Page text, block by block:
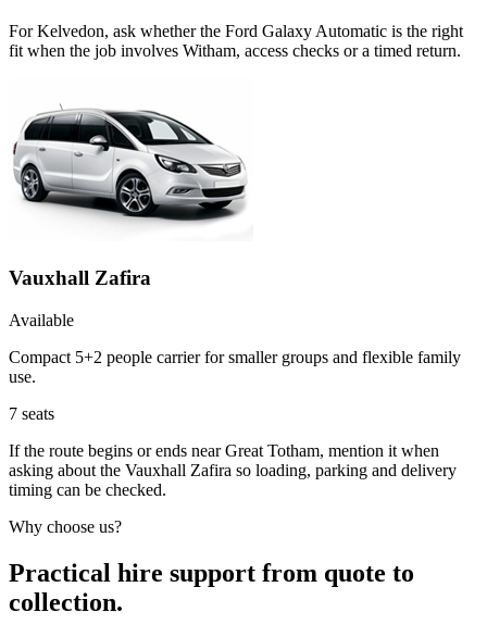
For Kelvedon, ask whether the Ford Galaxy Automatic is the right
fit when the job involves Witham, access checks or a timed return.
Vauxhall Zafira
Available
Compact 5+2 people carrier for smaller groups and flexible family
use.
7 seats
If the route begins or ends near Great Totham, mention it when
asking about the Vauxhall Zafira so loading, parking and delivery
timing can be checked.
Why choose us?
Practical hire support from quote to
collection.